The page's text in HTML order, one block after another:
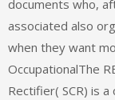
documents who,
associated also
when they want
OccupationalThe
Rectifier( SCR) is